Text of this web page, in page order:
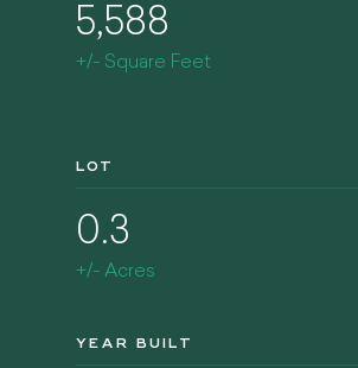
5,588
+/- Square Feet
LOT
0.3
+/- Acres
YEAR BUILT